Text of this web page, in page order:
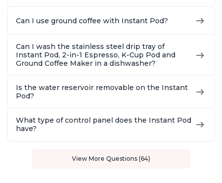
Can I use ground coffee with Instant Pod?
Can I wash the stainless steel drip tray of
Instant Pod, 2-in-1 Espresso, K-Cup Pod and
Ground Coffee Maker in a dishwasher?
Is the water reservoir removable on the Instant
Pod?
What type of control panel does the Instant Pod
have?
View More Questions (64)